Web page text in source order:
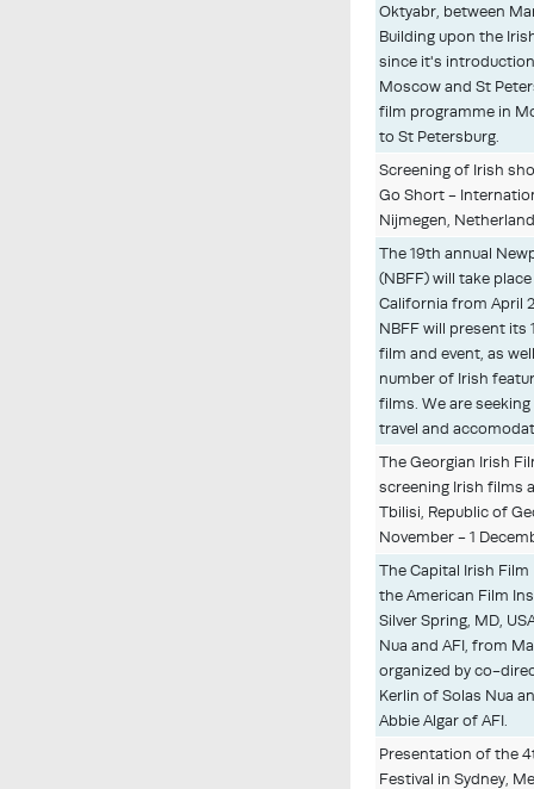
Oktyabr, between
Building upon the
since it's
Moscow and St
film programme in
to St Petersburg.
Screening of Irish
Go Short -
Nijmegen,
The 19th annual
(NBFF) will take
California from April
NBFF will present its
film and event, as
number of Irish
films. We are
travel and
The Georgian Irish
screening Irish films
Tbilisi, Republic of
November - 1
The Capital Irish
the American Film
Silver Spring, MD,
Nua and AFI, from
organized by co-
Kerlin of Solas Nua
Abbie Algar of AFI.
Presentation of the
Festival in Sydney,